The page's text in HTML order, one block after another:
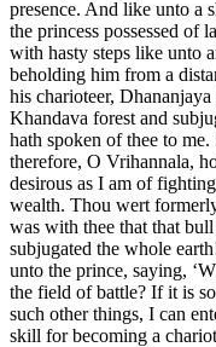
presence. And like unto a
the princess possessed of
with hasty steps like unto
beholding him from a
his charioteer,
Khandava forest and
hath spoken of thee to
therefore, O Vrihannala,
desirous as I am of
wealth. Thou wert
was with thee that that
subjugated the whole
unto the prince, saying,
the field of battle? If it is
such other things, I can
skill for becoming a